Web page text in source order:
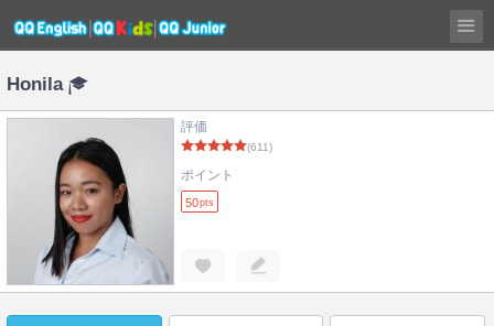
Honila
評価
(611)
ポイント
50pts